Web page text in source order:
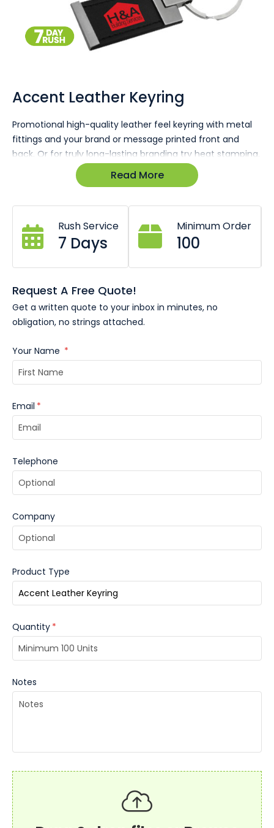
Accent Leather Keyring
Promotional high-quality leather feel keyring with metal
fittings and your brand or message printed front and
back. Or for truly long-lasting branding try heat stamping.
Enquire today for a 100% free no-obligation quote &
Read More
Rush Service
7 Days
Minimum Order
100
Request A Free Quote!
Get a written quote to your inbox in minutes, no
obligation, no strings attached.
Your Name *
Email *
Telephone
Company
Product Type
Quantity *
Notes
the
beginning
the
images
gallery